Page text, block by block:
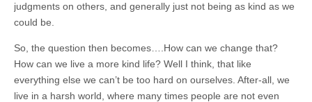
judgments on others, and generally just not being as kind as we
could be.
So, the question then becomes….How can we change that?
How can we live a more kind life? Well I think, that like
everything else we can’t be too hard on ourselves. After-all, we
live in a harsh world, where many times people are not even